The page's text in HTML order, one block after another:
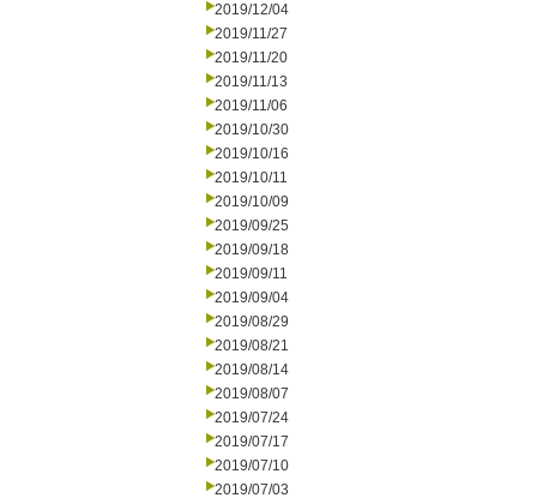
2019/12/04
2019/11/27
2019/11/20
2019/11/13
2019/11/06
2019/10/30
2019/10/16
2019/10/11
2019/10/09
2019/09/25
2019/09/18
2019/09/11
2019/09/04
2019/08/29
2019/08/21
2019/08/14
2019/08/07
2019/07/24
2019/07/17
2019/07/10
2019/07/03